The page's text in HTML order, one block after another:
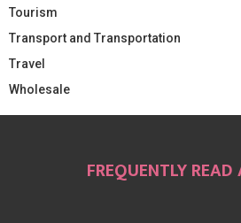
Tourism
Transport and Transportation
Travel
Wholesale
FREQUENTLY READ